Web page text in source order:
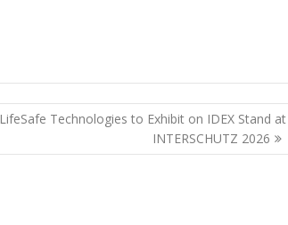
LifeSafe Technologies to Exhibit on IDEX Stand at
INTERSCHUTZ 2026